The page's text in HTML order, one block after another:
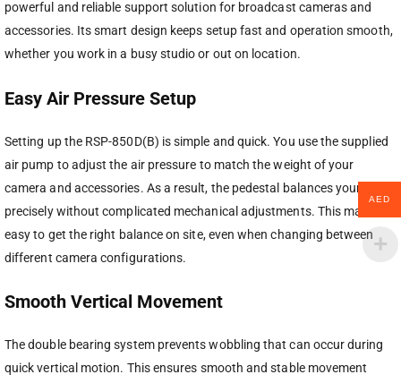
powerful and reliable support solution for broadcast cameras and
accessories. Its smart design keeps setup fast and operation smooth,
whether you work in a busy studio or out on location.
Easy Air Pressure Setup
Setting up the RSP-850D(B) is simple and quick. You use the supplied
air pump to adjust the air pressure to match the weight of your
camera and accessories. As a result, the pedestal balances your setup
precisely without complicated mechanical adjustments. This makes it
easy to get the right balance on site, even when changing between
different camera configurations.
Smooth Vertical Movement
The double bearing system prevents wobbling that can occur during
quick vertical motion. This ensures smooth and stable movement
AED